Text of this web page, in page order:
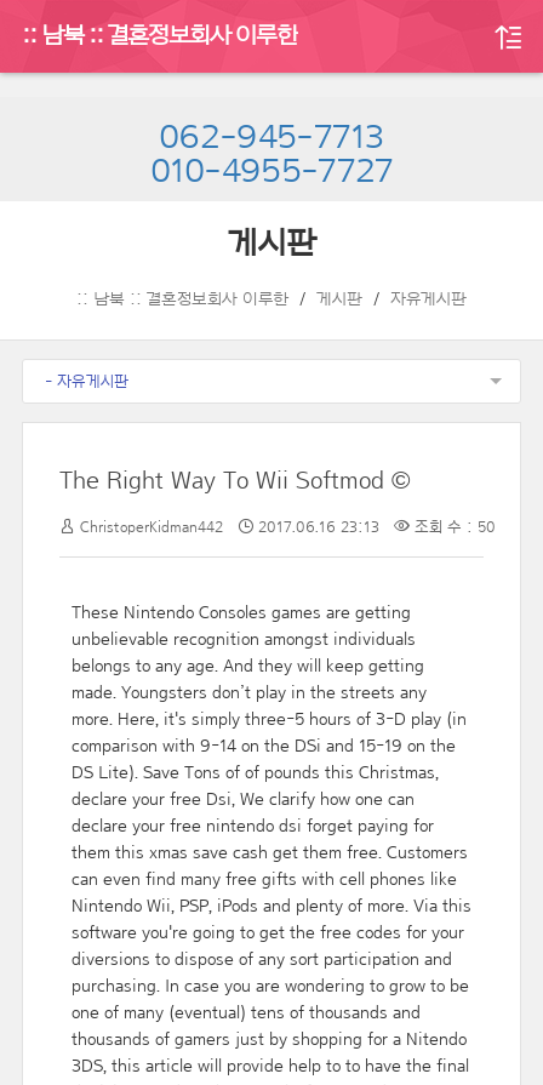
:: 남북 :: 결혼정보회사 이루한
062-945-7713
010-4955-7727
게시판
:: 남북 :: 결혼정보회사 이루한 게시판 자유게시판
- 자유게시판
The Right Way To Wii Softmod ©
ChristoperKidman442 2017.06.16 23:13 조회 수 : 50
These Nintendo Consoles games are getting
unbelievable recognition amongst individuals
belongs to any age. And they will keep getting
made. Youngsters don’t play in the streets any
more. Here, it's simply three-5 hours of 3-D play (in
comparison with 9-14 on the DSi and 15-19 on the
DS Lite). Save Tons of of pounds this Christmas,
declare your free Dsi, We clarify how one can
declare your free nintendo dsi forget paying for
them this xmas save cash get them free. Customers
can even find many free gifts with cell phones like
Nintendo Wii, PSP, iPods and plenty of more. Via this
software you're going to get the free codes for your
diversions to dispose of any sort participation and
purchasing. In case you are wondering to grow to be
one of many (eventual) tens of thousands and
thousands of gamers just by shopping for a Nitendo
3DS, this article will provide help to to have the final